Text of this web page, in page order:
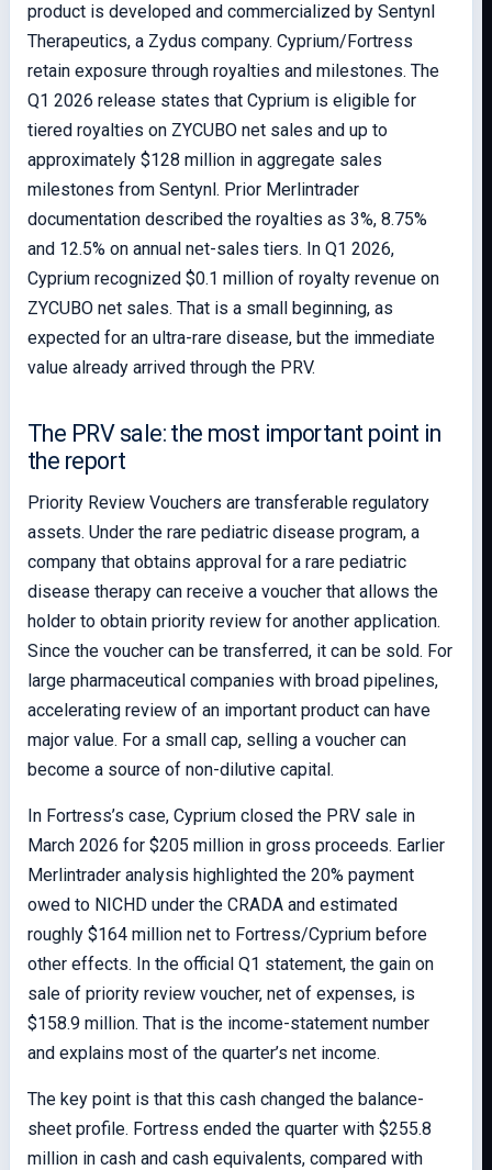
product is developed and commercialized by Sentynl
Therapeutics, a Zydus company. Cyprium/Fortress
retain exposure through royalties and milestones. The
Q1 2026 release states that Cyprium is eligible for
tiered royalties on ZYCUBO net sales and up to
approximately $128 million in aggregate sales
milestones from Sentynl. Prior Merlintrader
documentation described the royalties as 3%, 8.75%
and 12.5% on annual net-sales tiers. In Q1 2026,
Cyprium recognized $0.1 million of royalty revenue on
ZYCUBO net sales. That is a small beginning, as
expected for an ultra-rare disease, but the immediate
value already arrived through the PRV.
The PRV sale: the most important point in
the report
Priority Review Vouchers are transferable regulatory
assets. Under the rare pediatric disease program, a
company that obtains approval for a rare pediatric
disease therapy can receive a voucher that allows the
holder to obtain priority review for another application.
Since the voucher can be transferred, it can be sold. For
large pharmaceutical companies with broad pipelines,
accelerating review of an important product can have
major value. For a small cap, selling a voucher can
become a source of non-dilutive capital.
In Fortress’s case, Cyprium closed the PRV sale in
March 2026 for $205 million in gross proceeds. Earlier
Merlintrader analysis highlighted the 20% payment
owed to NICHD under the CRADA and estimated
roughly $164 million net to Fortress/Cyprium before
other effects. In the official Q1 statement, the gain on
sale of priority review voucher, net of expenses, is
$158.9 million. That is the income-statement number
and explains most of the quarter’s net income.
The key point is that this cash changed the balance-
sheet profile. Fortress ended the quarter with $255.8
million in cash and cash equivalents, compared with